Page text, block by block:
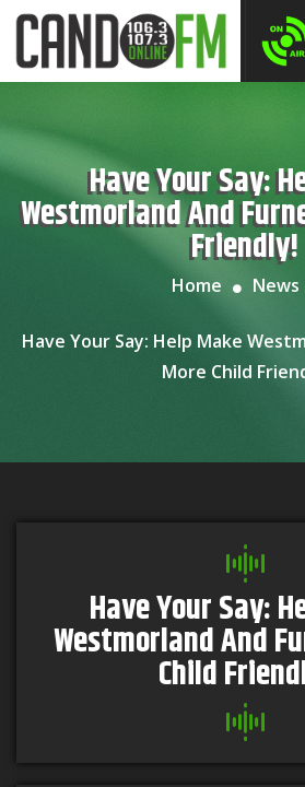
Have Your Say: Help Make
Westmorland And
Friendly!
Home News
Have Your Say: Help Make Westmorland and Furness
More Child
Have Your Say: Help Make
Westmorland And
Child